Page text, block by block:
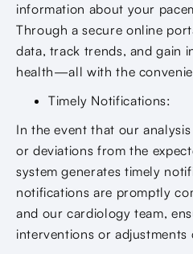
information about your
Through a secure online
data, track trends, and gain
health—all with the
Timely Notifications:
In the event that our
or deviations from the
system generates timely
notifications are promptly
and our cardiology team,
interventions or adjustments